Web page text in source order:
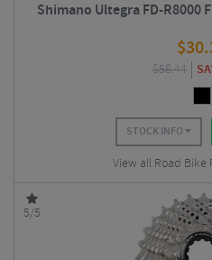
Shimano Ultegra FD-R8000
$
$58.44
STOCK INFO
View all Road Bike
5/5